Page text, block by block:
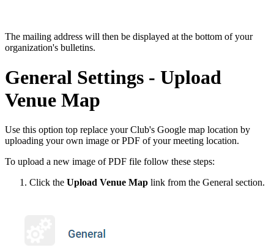
The mailing address will then be displayed at the bottom of your
organization's bulletins.
General Settings - Upload
Venue Map
Use this option top replace your Club's Google map location by
uploading your own image or PDF of your meeting location.
To upload a new image of PDF file follow these steps:
Click the Upload Venue Map link from the General section.